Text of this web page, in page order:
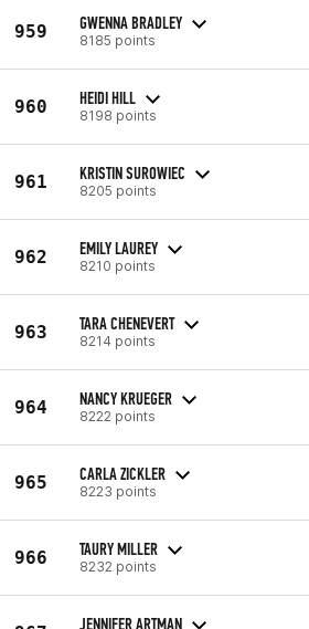
959 GWENNA BRADLEY
8185 points
960 HEIDI HILL
8198 points
961 KRISTIN SUROWIEC
8205 points
962 EMILY LAUREY
8210 points
963 TARA CHENEVERT
8214 points
964 NANCY KRUEGER
8222 points
965 CARLA ZICKLER
8223 points
966 TAURY MILLER
8232 points
JENNIFER ARTMAN